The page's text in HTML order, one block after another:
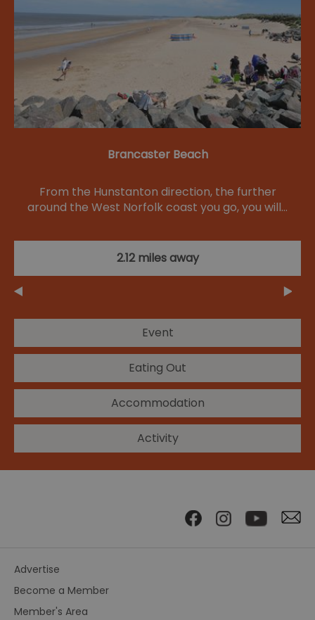
Brancaster Beach
From the Hunstanton direction, the further
around the West Norfolk coast you go, you will…
2.12 miles away
Event
Eating Out
Accommodation
Activity
Advertise
Become a Member
Member's Area